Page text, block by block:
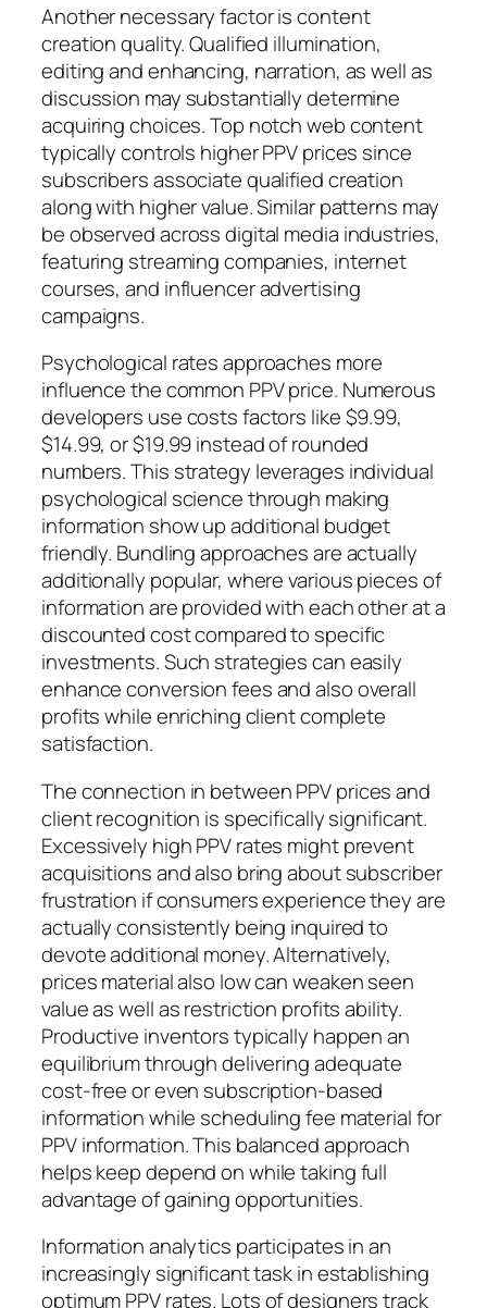
Another necessary factor is content
creation quality. Qualified illumination,
editing and enhancing, narration, as well as
discussion may substantially determine
acquiring choices. Top notch web content
typically controls higher PPV prices since
subscribers associate qualified creation
along with higher value. Similar patterns may
be observed across digital media industries,
featuring streaming companies, internet
courses, and influencer advertising
campaigns.
Psychological rates approaches more
influence the common PPV price. Numerous
developers use costs factors like $9.99,
$14.99, or $19.99 instead of rounded
numbers. This strategy leverages individual
psychological science through making
information show up additional budget
friendly. Bundling approaches are actually
additionally popular, where various pieces of
information are provided with each other at a
discounted cost compared to specific
investments. Such strategies can easily
enhance conversion fees and also overall
profits while enriching client complete
satisfaction.
The connection in between PPV prices and
client recognition is specifically significant.
Excessively high PPV rates might prevent
acquisitions and also bring about subscriber
frustration if consumers experience they are
actually consistently being inquired to
devote additional money. Alternatively,
prices material also low can weaken seen
value as well as restriction profits ability.
Productive inventors typically happen an
equilibrium through delivering adequate
cost-free or even subscription-based
information while scheduling fee material for
PPV information. This balanced approach
helps keep depend on while taking full
advantage of gaining opportunities.
Information analytics participates in an
increasingly significant task in establishing
optimum PPV rates. Lots of designers track